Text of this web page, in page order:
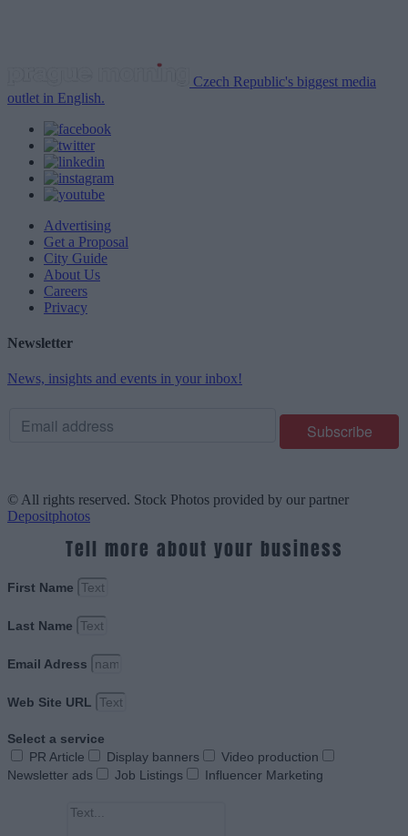
Czech Republic's biggest media
outlet in English.
Advertising
Get a Proposal
City Guide
About Us
Careers
Privacy
Newsletter
News, insights and events in your inbox!
© All rights reserved. Stock Photos provided by our partner
Depositphotos
Tell more about your business
First Name
Last Name
Email Adress
Web Site URL
Select a service
PR Article
Display banners
Video production
Newsletter ads
Job Listings Influencer Marketing